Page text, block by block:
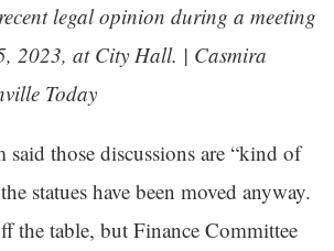
legal opinion during a meeting
2023, at City Hall. | Casmira
Today
said those discussions are “kind of
statues have been moved anyway.
the table, but Finance Committee